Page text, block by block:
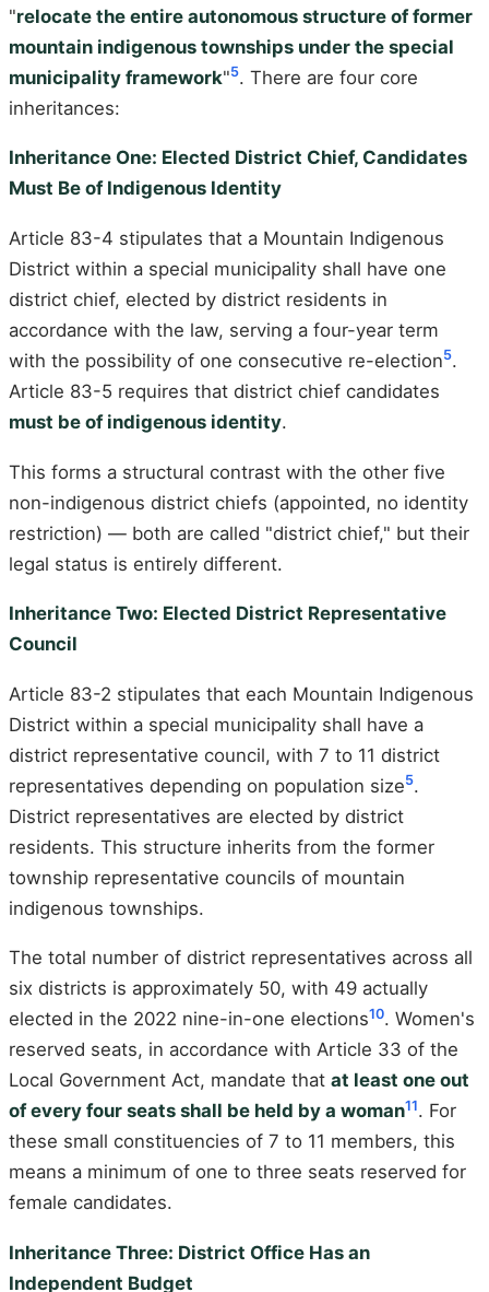
"relocate the entire autonomous structure of former
mountain indigenous townships under the special
municipality framework"5. There are four core
inheritances:
Inheritance One: Elected District Chief, Candidates
Must Be of Indigenous Identity
Article 83-4 stipulates that a Mountain Indigenous
District within a special municipality shall have one
district chief, elected by district residents in
accordance with the law, serving a four-year term
with the possibility of one consecutive re-election5.
Article 83-5 requires that district chief candidates
must be of indigenous identity.
This forms a structural contrast with the other five
non-indigenous district chiefs (appointed, no identity
restriction) — both are called "district chief," but their
legal status is entirely different.
Inheritance Two: Elected District Representative
Council
Article 83-2 stipulates that each Mountain Indigenous
District within a special municipality shall have a
district representative council, with 7 to 11 district
representatives depending on population size5.
District representatives are elected by district
residents. This structure inherits from the former
township representative councils of mountain
indigenous townships.
The total number of district representatives across all
six districts is approximately 50, with 49 actually
elected in the 2022 nine-in-one elections10. Women's
reserved seats, in accordance with Article 33 of the
Local Government Act, mandate that at least one out
of every four seats shall be held by a woman11. For
these small constituencies of 7 to 11 members, this
means a minimum of one to three seats reserved for
female candidates.
Inheritance Three: District Office Has an
Independent Budget